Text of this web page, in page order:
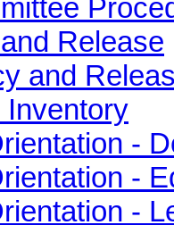
Release
and
Inventory
-
-
-